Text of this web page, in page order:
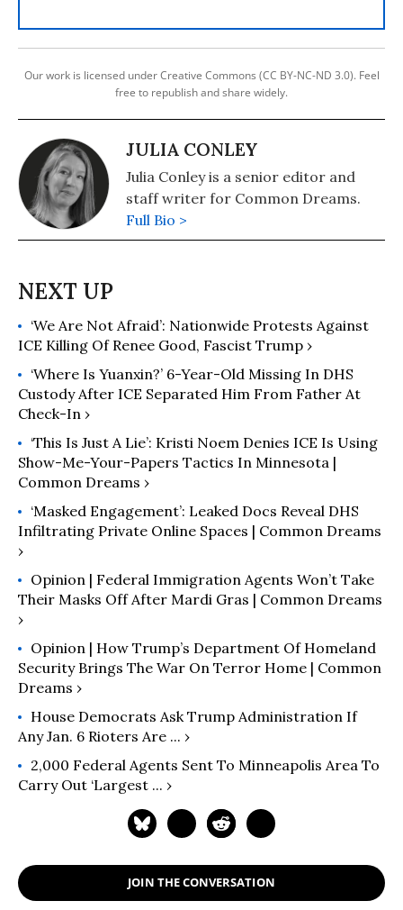
Our work is licensed under Creative Commons (CC BY-NC-ND 3.0). Feel
free to republish and share widely.
JULIA CONLEY
Julia Conley is a senior editor and
staff writer for Common Dreams.
Full Bio >
‘We Are Not Afraid’: Nationwide Protests Against
ICE Killing Of Renee Good, Fascist Trump ›
‘Where Is Yuanxin?’ 6-Year-Old Missing In DHS
Custody After ICE Separated Him From Father At
Check-In ›
‘This Is Just A Lie’: Kristi Noem Denies ICE Is Using
Show-Me-Your-Papers Tactics In Minnesota |
Common Dreams ›
‘Masked Engagement’: Leaked Docs Reveal DHS
Infiltrating Private Online Spaces | Common Dreams
›
Opinion | Federal Immigration Agents Won’t Take
Their Masks Off After Mardi Gras | Common Dreams
›
Opinion | How Trump’s Department Of Homeland
Security Brings The War On Terror Home | Common
Dreams ›
House Democrats Ask Trump Administration If
Any Jan. 6 Rioters Are ... ›
2,000 Federal Agents Sent To Minneapolis Area To
Carry Out ‘largest ... ›
JOIN THE CONVERSATION